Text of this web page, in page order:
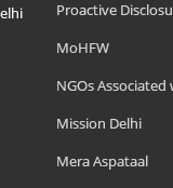
Proactive
MoHFW
NGOs Associated
Mission Delhi
Mera Aspataal